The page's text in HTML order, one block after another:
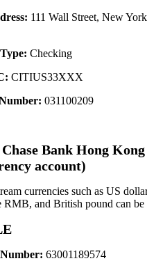
111 Wall Street, New
Checking
CITIUS33XXX
031100209
Bank Hong
account)
currencies such as US
RMB, and British pound can be
63001189574